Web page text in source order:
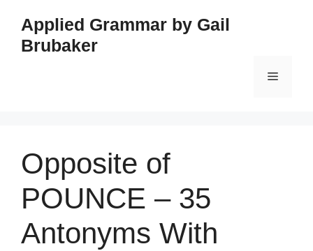
content
Applied Grammar by Gail
Brubaker
Menu
Opposite of
POUNCE – 35
Antonyms With